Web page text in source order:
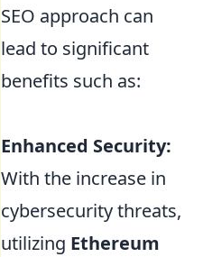
SEO approach can
lead to significant
benefits such as:
Enhanced Security:
With the increase in
cybersecurity threats,
utilizing Ethereum